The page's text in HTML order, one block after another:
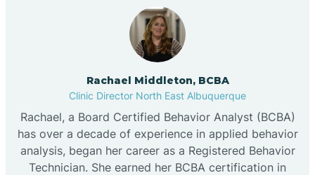
Rachael Middleton, BCBA
Clinic Director North East Albuquerque
Rachael, a Board Certified Behavior Analyst (BCBA)
has over a decade of experience in applied behavior
analysis, began her career as a Registered Behavior
Technician. She earned her BCBA certification in